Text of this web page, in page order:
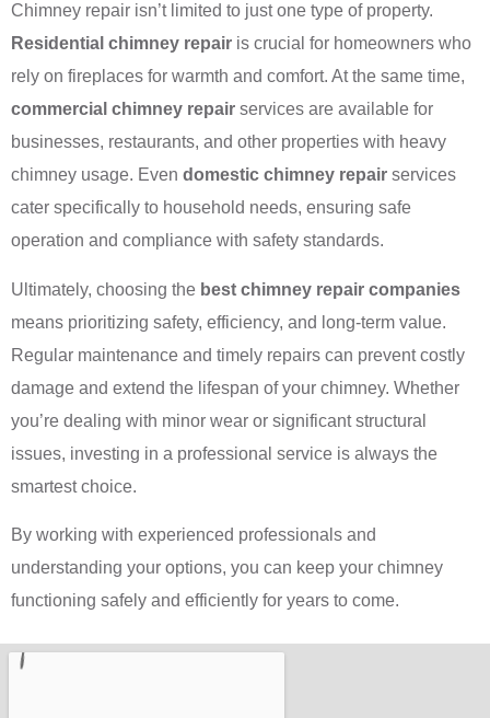
Chimney repair isn’t limited to just one type of property.
Residential chimney repair is crucial for homeowners who
rely on fireplaces for warmth and comfort. At the same time,
commercial chimney repair services are available for
businesses, restaurants, and other properties with heavy
chimney usage. Even domestic chimney repair services
cater specifically to household needs, ensuring safe
operation and compliance with safety standards.
Ultimately, choosing the best chimney repair companies
means prioritizing safety, efficiency, and long-term value.
Regular maintenance and timely repairs can prevent costly
damage and extend the lifespan of your chimney. Whether
you’re dealing with minor wear or significant structural
issues, investing in a professional service is always the
smartest choice.
By working with experienced professionals and
understanding your options, you can keep your chimney
functioning safely and efficiently for years to come.